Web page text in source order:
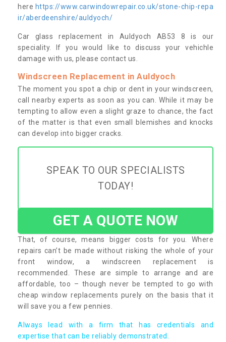
here https://www.carwindowrepair.co.uk/stone-chip-repa
ir/aberdeenshire/auldyoch/
Car glass replacement in Auldyoch AB53 8 is our
speciality. If you would like to discuss your vehichle
damage with us, please contact us.
Windscreen Replacement in Auldyoch
The moment you spot a chip or dent in your windscreen,
call nearby experts as soon as you can. While it may be
tempting to allow even a slight graze to chance, the fact
of the matter is that even small blemishes and knocks
can develop into bigger cracks.
SPEAK TO OUR SPECIALISTS
TODAY!
GET A QUOTE NOW
That, of course, means bigger costs for you. Where
repairs can’t be made without risking the whole of your
front window, a windscreen replacement is
recommended. These are simple to arrange and are
affordable, too – though never be tempted to go with
cheap window replacements purely on the basis that it
will save you a few pennies.
Always lead with a firm that has credentials and
expertise that can be reliably demonstrated.